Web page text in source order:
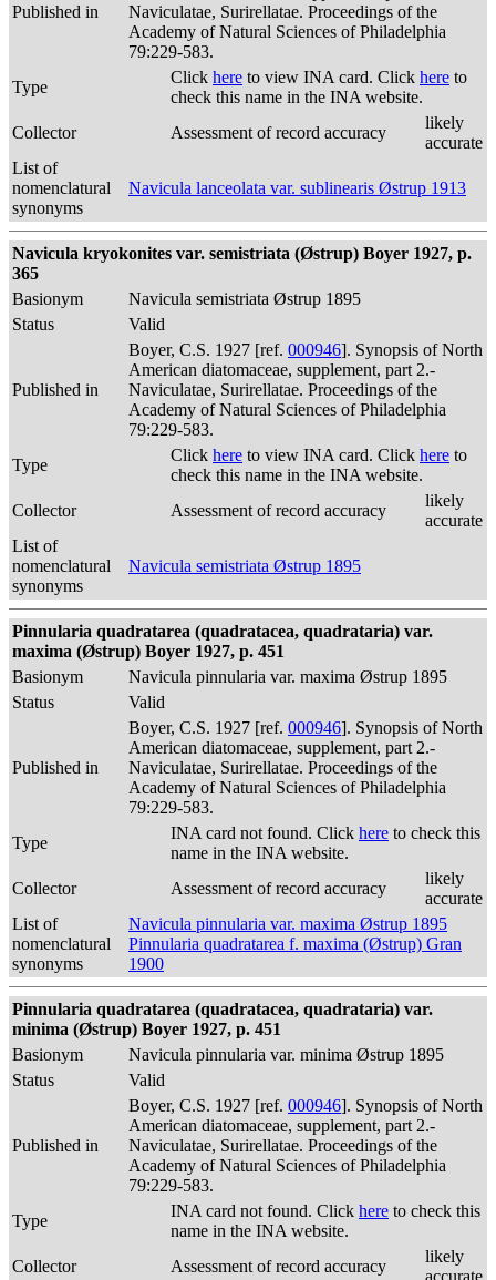
Published in
Naviculatae, Surirellatae. Proceedings of the
Academy of Natural Sciences of Philadelphia
79:229-583.
Type
Click here to view INA card. Click here to
check this name in the INA website.
Collector
Assessment of record accuracy
likely
accurate
List of
nomenclatural
synonyms
Navicula lanceolata var. sublinearis Østrup 1913
Navicula kryokonites var. semistriata (Østrup) Boyer 1927, p.
365
Basionym
Navicula semistriata Østrup 1895
Status
Valid
Published in
Boyer, C.S. 1927 [ref. 000946]. Synopsis of North
American diatomaceae, supplement, part 2.-
Naviculatae, Surirellatae. Proceedings of the
Academy of Natural Sciences of Philadelphia
79:229-583.
Type
Click here to view INA card. Click here to
check this name in the INA website.
Collector
Assessment of record accuracy
likely
accurate
List of
nomenclatural
synonyms
Navicula semistriata Østrup 1895
Pinnularia quadratarea (quadratacea, quadrataria) var.
maxima (Østrup) Boyer 1927, p. 451
Basionym
Navicula pinnularia var. maxima Østrup 1895
Status
Valid
Published in
Boyer, C.S. 1927 [ref. 000946]. Synopsis of North
American diatomaceae, supplement, part 2.-
Naviculatae, Surirellatae. Proceedings of the
Academy of Natural Sciences of Philadelphia
79:229-583.
Type
INA card not found. Click here to check this
name in the INA website.
Collector
Assessment of record accuracy
likely
accurate
List of
nomenclatural
synonyms
Navicula pinnularia var. maxima Østrup 1895
Pinnularia quadratarea f. maxima (Østrup) Gran
1900
Pinnularia quadratarea (quadratacea, quadrataria) var.
minima (Østrup) Boyer 1927, p. 451
Basionym
Navicula pinnularia var. minima Østrup 1895
Status
Valid
Published in
Boyer, C.S. 1927 [ref. 000946]. Synopsis of North
American diatomaceae, supplement, part 2.-
Naviculatae, Surirellatae. Proceedings of the
Academy of Natural Sciences of Philadelphia
79:229-583.
Type
INA card not found. Click here to check this
name in the INA website.
Collector
Assessment of record accuracy
likely
accurate